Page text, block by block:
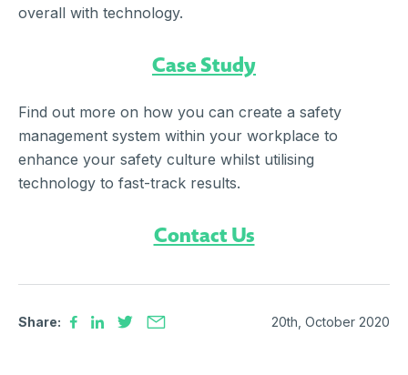
overall with technology.
Case Study
Find out more on how you can create a safety
management system within your workplace to
enhance your safety culture whilst utilising
technology to fast-track results.
Contact Us
Share: 20th, October 2020